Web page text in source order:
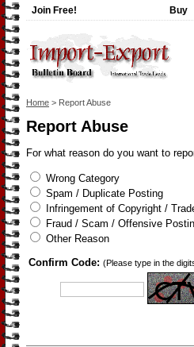
Join Free! Buy
Home > Report Abuse
Report Abuse
For what reason do you want to
Wrong Category
Spam / Duplicate Posting
Infringement of Copyright /
Fraud / Scam / Offensive
Other Reason
Confirm Code: (Please type in the